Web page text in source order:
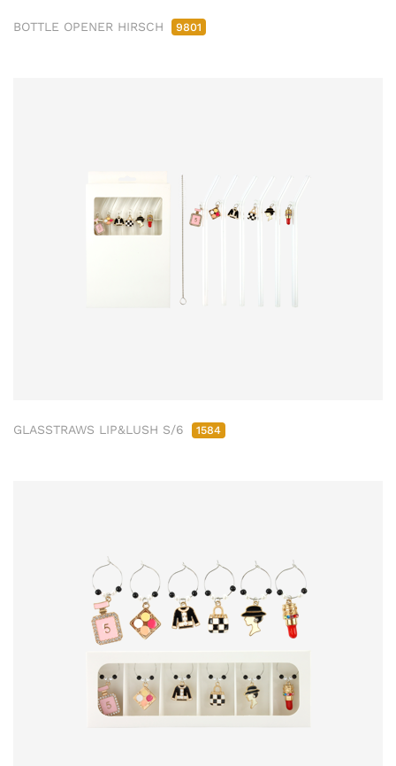
BOTTLE OPENER HIRSCH 9801
GLASSTRAWS LIP&LUSH S/6 1584